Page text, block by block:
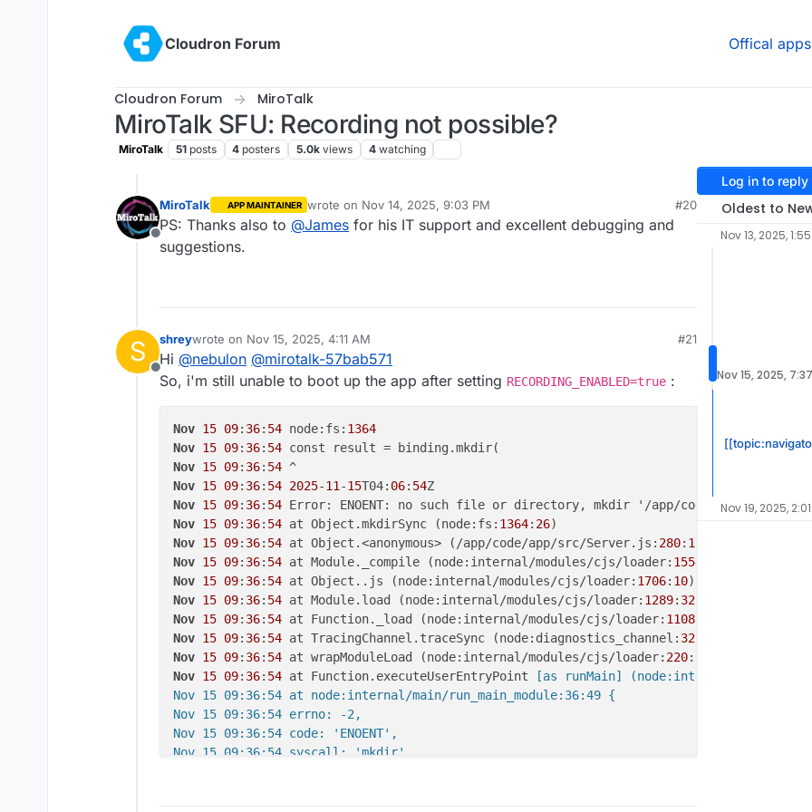
Cloudron Forum
Offical apps
Cloudron Forum MiroTalk
MiroTalk SFU: Recording not possible?
MiroTalk 51 posts 4 posters 5.0k views 4 watching
Offline
MiroTalk APP MAINTAINER wrote on Nov 14, 2025, 9:03 PM
last edited by
#20
PS: Thanks also to @James for his IT support and excellent debugging and
suggestions.
S
Offline
shreywrote on Nov 15, 2025, 4:11 AM
last edited by
#21
Hi @nebulon @mirotalk-57bab571
So, i'm still unable to boot up the app after setting RECORDING_ENABLED=true :
Nov 15 09: 36: 54 node:fs: 1364
Nov 15 09: 36: 54
Nov 15 09: 36: 54
Nov 15 09: 36: 54 2025-11-15T04: 06: 54
Nov 15 09: 36: 54
Nov 15 09: 36: 54 at Object.mkdirSync (node:fs: 1364: 26
Nov 15 09: 36: 54 at Object.<anonymous> (/app/code/app/src/Server.js: 280: 12
Nov 15 09: 36: 54 at Module._compile (node:internal/modules/cjs/loader: 1554
Nov 15 09: 36: 54 at Object..js (node:internal/modules/cjs/loader: 1706: 10
Nov 15 09: 36: 54 at Module.load (node:internal/modules/cjs/loader: 1289: 32
Nov 15 09: 36: 54 at Function._load (node:internal/modules/cjs/loader: 1108
Nov 15 09: 36: 54 at TracingChannel.traceSync (node:diagnostics_channel: 322
Nov 15 09: 36: 54 at wrapModuleLoad (node:internal/modules/cjs/loader: 220:
Nov 15 09: 36: 54 at Function.executeUserEntryPoint [as runMain] (node:internal/modules/
Nov 15 09:36:54 at node:internal/main/run_main_module:36:49 {
Nov 15 09:36:54 errno: -2,
Nov 15 09:36:54 code: 'ENOENT',
Nov 15 09:36:54 syscall: 'mkdir',
Log in to reply
Oldest to
Nov 13, 2025, 1:55
Nov 15, 2025,
Nov 19, 2025,